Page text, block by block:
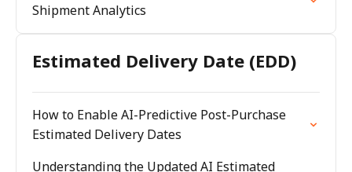
Shipment Analytics
Estimated Delivery Date (EDD)
How to Enable AI-Predictive Post-Purchase
Estimated Delivery Dates
Understanding the Updated AI Estimated